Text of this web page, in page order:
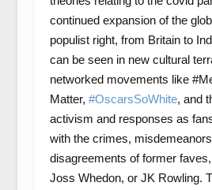
continued expansion of the
populist right, from Britain to
can be seen in new cultural
networked movements like
Matter, #OscarsSoWhite, and
activism and responses as
with the crimes,
disagreements of former
Joss Whedon, or JK Rowling.